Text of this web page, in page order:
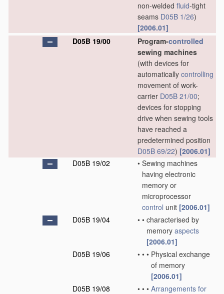
non-welded fluid-tight
seams D05B 1/26)
[2006.01]
D05B 19/00
Program-controlled
sewing machines
(with devices for
automatically controlling
movement of work-
carrier D05B 21/00;
devices for stopping
drive when sewing tools
have reached a
predetermined position
D05B 69/22) [2006.01]
D05B 19/02
• Sewing machines
having electronic
memory or
microprocessor
control unit [2006.01]
D05B 19/04
• • characterised by
memory aspects
[2006.01]
D05B 19/06
• • • Physical exchange
of memory
[2006.01]
D05B 19/08
• • • Arrangements for